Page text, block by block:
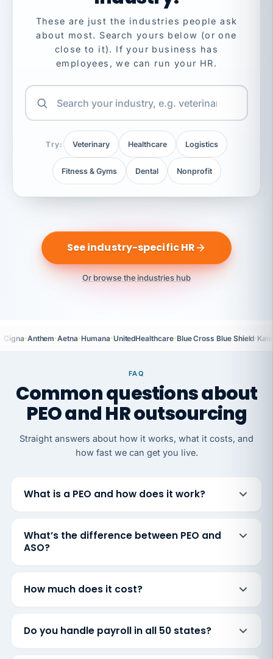
These are just the industries people ask
about most. Search yours below (or one
close to it). If your business has
employees, we can run your HR.
Try: Veterinary Healthcare Logistics
Fitness & Gyms Dental Nonprofit
See industry-specific HR
Or browse the industries hub
Cigna·Anthem·Aetna·Humana·UnitedHealthcare·Blue Cross Blue Shield·
FAQ
Common questions about
PEO and HR outsourcing
Straight answers about how it works, what it costs, and
how fast we can get you live.
What is a PEO and how does it work?
What’s the difference between PEO and
ASO?
How much does it cost?
Do you handle payroll in all 50 states?